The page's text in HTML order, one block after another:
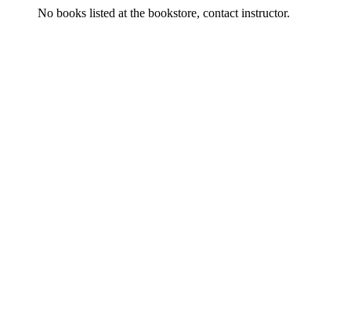
No books listed at the bookstore, contact instructor.